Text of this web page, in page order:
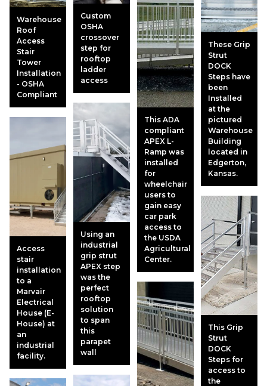
Warehouse
Roof
Access
Stair
Tower
Installation
- OSHA
Compliant
Access
stair
installation
to a
Marvair
Electrical
House (E-
House) at
an
industrial
facility.
Custom
OSHA
crossover
step for
rooftop
ladder
access
Using an
industrial
grip strut
APEX step
was the
perfect
rooftop
solution
to span
this
parapet
wall
This ADA
compliant
APEX L-
Ramp was
installed
for
wheelchair
users to
gain easy
car park
access to
the USDA
Agricultural
Center.
These Grip
Strut
DOCK
Steps have
been
Installed
at the
pictured
Warehouse
Building
located in
Edgerton,
Kansas.
This Grip
Strut
DOCK
Steps for
access to
the